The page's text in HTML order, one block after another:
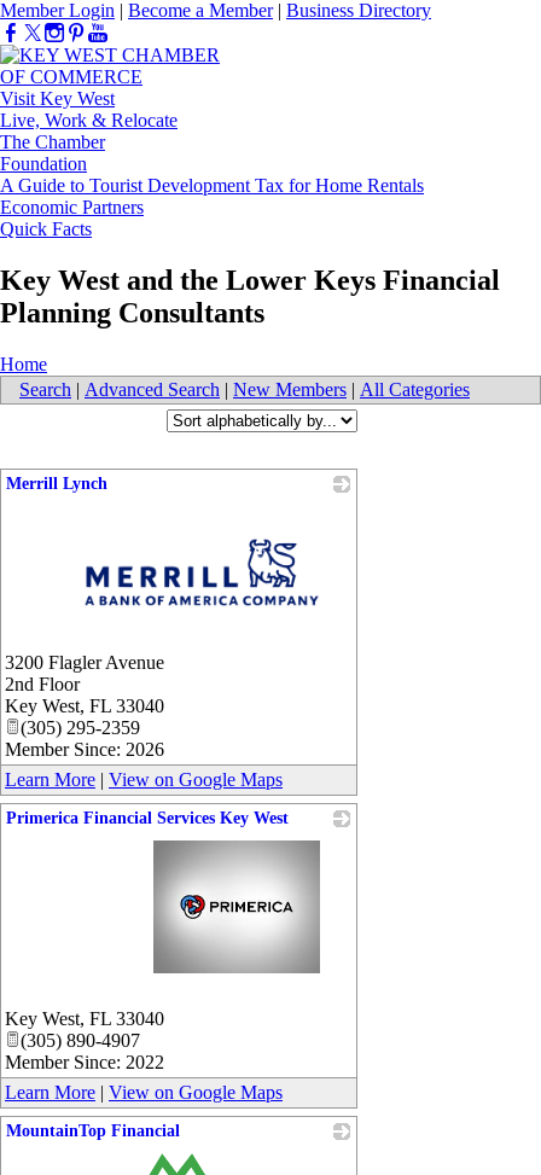
Member Login | Become a Member| Business Directory
Visit Key West
Live, Work & Relocate
The Chamber
Foundation
A Guide to Tourist Development Tax for Home Rentals
Economic Partners
Quick Facts
Key West and the Lower Keys Financial
Planning Consultants
Home
Search | Advanced Search | New Members | All Categories
Merrill Lynch
_
3200 Flagler Avenue
2nd Floor
Key West, FL 33040
(305) 295-2359
Member Since: 2026
Learn More | View on Google Maps
Primerica Financial Services Key West
Key West, FL 33040
(305) 890-4907
Member Since: 2022
Learn More | View on Google Maps
MountainTop Financial